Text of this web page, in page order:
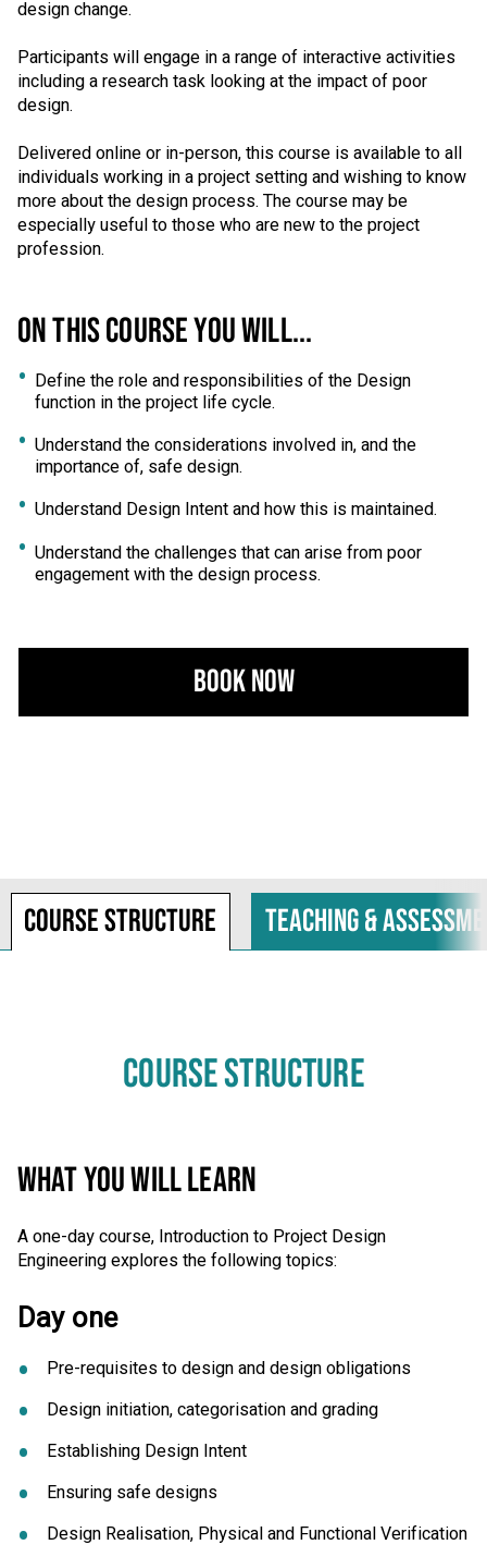
design change.
Participants will engage in a range of interactive activities
including a research task looking at the impact of poor
design.
Delivered online or in-person, this course is available to all
individuals working in a project setting and wishing to know
more about the design process. The course may be
especially useful to those who are new to the project
profession.
ON THIS COURSE YOU WILL...
Define the role and responsibilities of the Design
function in the project life cycle.
Understand the considerations involved in, and the
importance of, safe design.
Understand Design Intent and how this is maintained.
Understand the challenges that can arise from poor
engagement with the design process.
Book Now
Course structure Teaching &
COURSE STRUCTURE
WHAT YOU WILL LEARN
A one-day course, Introduction to Project Design
Engineering explores the following topics:
Day one
Pre-requisites to design and design obligations
Design initiation, categorisation and grading
Establishing Design Intent
Ensuring safe designs
Design Realisation, Physical and Functional Verification